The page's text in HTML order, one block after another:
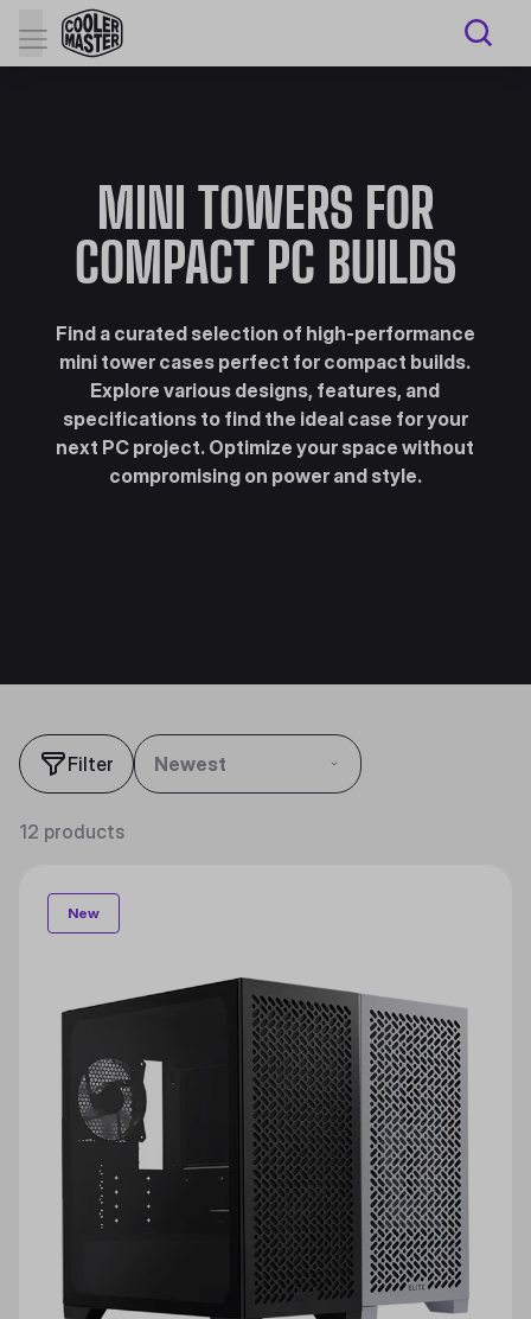
MINI TOWERS FOR
COMPACT PC BUILDS
Find a curated selection of high-performance
mini tower cases perfect for compact builds.
Explore various designs, features, and
specifications to find the ideal case for your
next PC project. Optimize your space without
compromising on power and style.
Filter Newest
12 products
New